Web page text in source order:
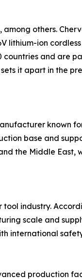
others.
lithium-ion
and are
it apart in the
base and
the Middle
industry.
scale and
international
production